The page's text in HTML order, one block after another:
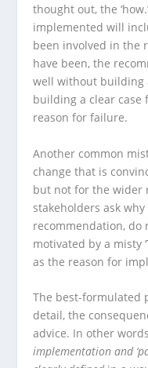
thought out, the
implemented will
been involved in the
have been, the
well without building
building a clear case
reason for failure.
Another common
change that is
but not for the wider
stakeholders ask
recommendation, do
motivated by a misty
as the reason for
The best-formulated
detail, the
advice. In other
implementation and